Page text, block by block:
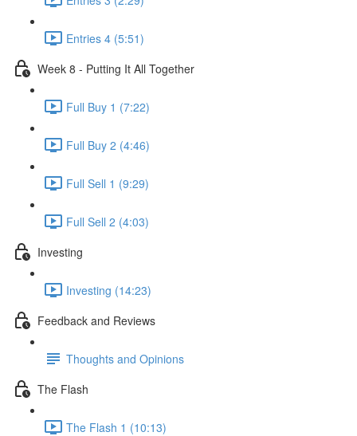
Entries 4 (5:51)
Week 8 - Putting It All Together
Full Buy 1 (7:22)
Full Buy 2 (4:46)
Full Sell 1 (9:29)
Full Sell 2 (4:03)
Investing
Investing (14:23)
Feedback and Reviews
Thoughts and Opinions
The Flash
The Flash 1 (10:13)